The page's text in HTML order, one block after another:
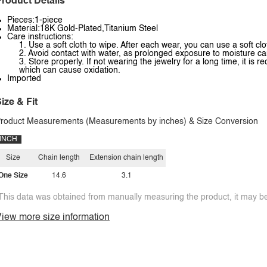
Pieces:1-piece
Material:18K Gold-Plated,Titanium Steel
Care instructions:
1. Use a soft cloth to wipe. After each wear, you can use a soft
2. Avoid contact with water, as prolonged exposure to moisture
3. Store properly. If not wearing the jewelry for a long time, it is
which can cause oxidation.
Imported
& Fit
Measurements (Measurements by inches) & Size Conversion
INCH
Size
Size
Chain length
14.6
Extension chain length
3.1
data was obtained from manually measuring the product, it may
more size information